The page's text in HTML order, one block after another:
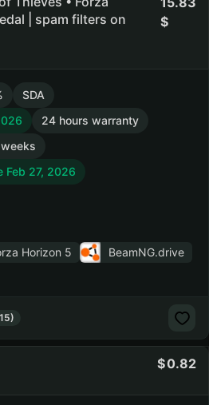
| spam filters on
SDA
24 hours warranty
Feb 27, 2026
Horizon 5
BeamNG.drive
0.82